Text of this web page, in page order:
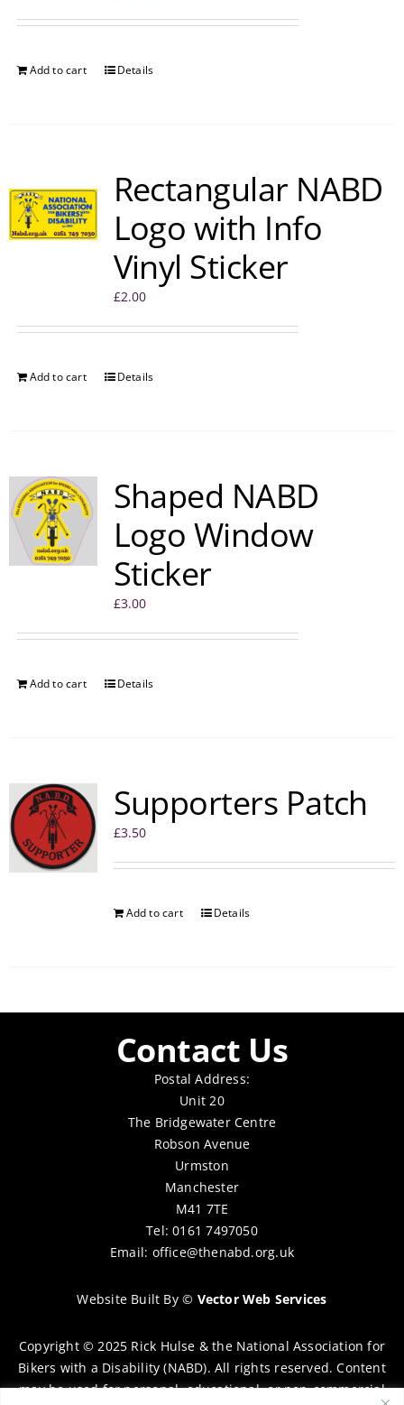
Add to cart Details
Rectangular NABD
Logo with Info
Vinyl Sticker
£2.00
Add to cart Details
Shaped NABD
Logo Window
Sticker
£3.00
Add to cart Details
Supporters Patch
£3.50
Add to cart Details
Contact Us
Postal Address:
Unit 20
The Bridgewater Centre
Robson Avenue
Urmston
Manchester
M41 7TE
Tel: 0161 7497050
Email: office@thenabd.org.uk
Website Built By© Vector Web Services
Copyright © 2025 Rick Hulse & the National Association for
Bikers with a Disability (NABD). All rights reserved. Content
may be used for personal, educational, or non-commercial